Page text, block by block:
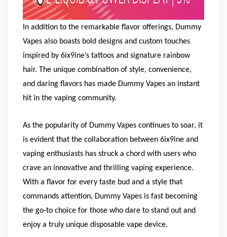
In addition to the remarkable flavor offerings, Dummy
Vapes also boasts bold designs and custom touches
inspired by 6ix9ine’s tattoos and signature rainbow
hair. The unique combination of style, convenience,
and daring flavors has made Dummy Vapes an instant
hit in the vaping community.
As the popularity of Dummy Vapes continues to soar, it
is evident that the collaboration between 6ix9ine and
vaping enthusiasts has struck a chord with users who
crave an innovative and thrilling vaping experience.
With a flavor for every taste bud and a style that
commands attention, Dummy Vapes is fast becoming
the go-to choice for those who dare to stand out and
enjoy a truly unique disposable vape device.